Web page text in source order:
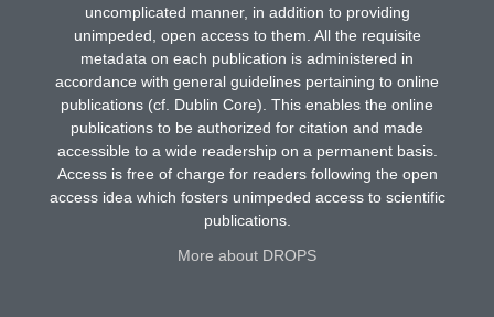
uncomplicated manner, in addition to providing
unimpeded, open access to them. All the requisite
metadata on each publication is administered in
accordance with general guidelines pertaining to online
publications (cf. Dublin Core). This enables the online
publications to be authorized for citation and made
accessible to a wide readership on a permanent basis.
Access is free of charge for readers following the open
access idea which fosters unimpeded access to scientific
publications.
More about DROPS